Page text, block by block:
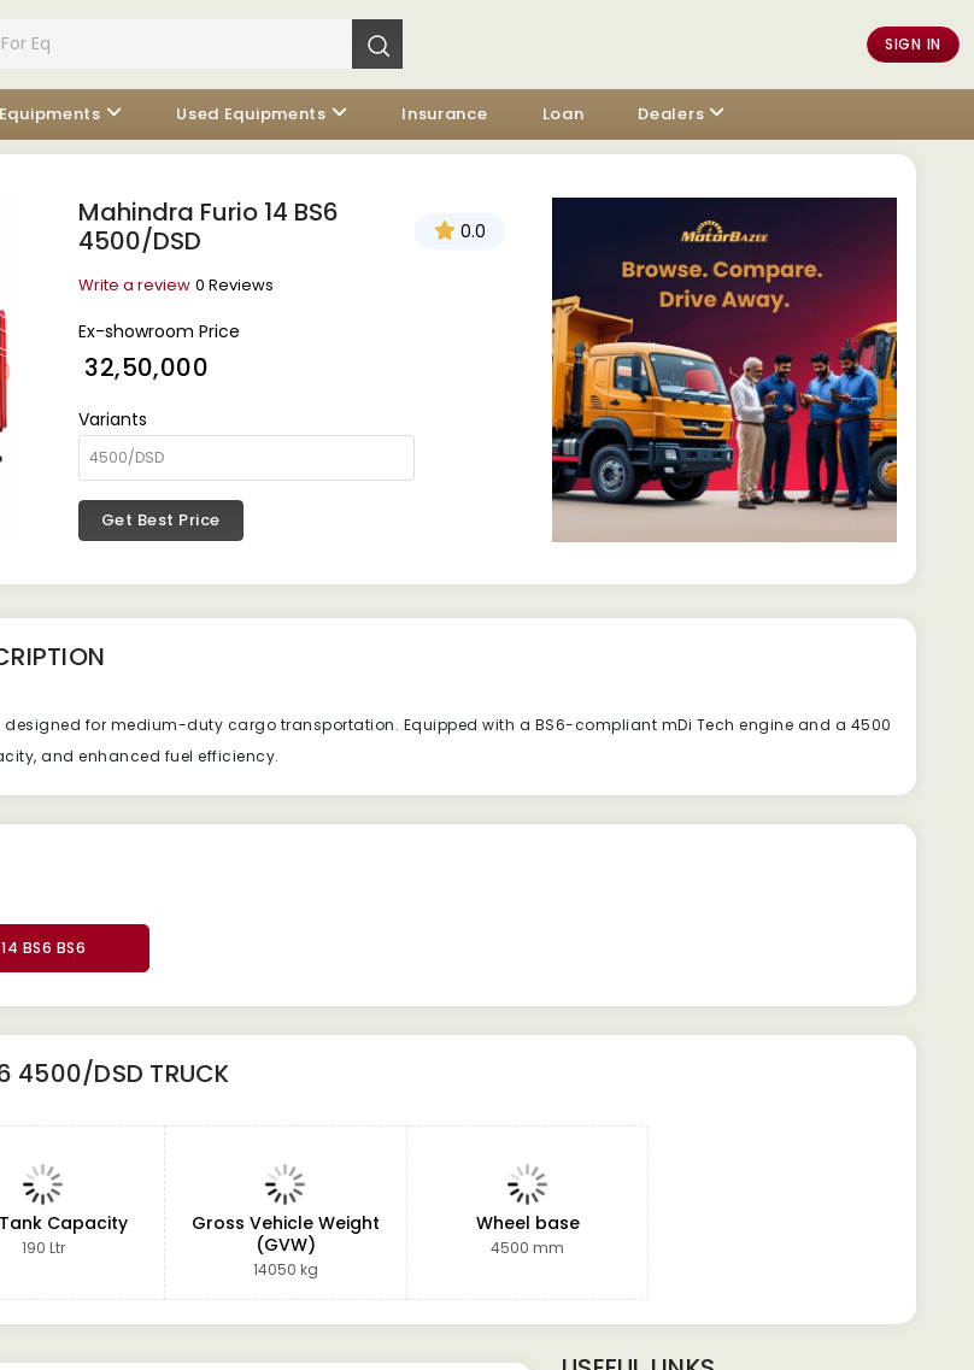
SIGN IN
Used Equipments Insurance Loan Dealers
Mahindra Furio 14 BS6
4500/DSD
0.0
Write a review 0 Reviews
Ex-showroom Price
₹ 32,50,000
Variants
Get Best Price
for medium-duty cargo transportation. Equipped with a BS6-compliant mDi Tech engine and a 4500
and enhanced fuel efficiency.
BS6 BS6
4500/DSD TRUCK
Capacity
190 Ltr
Gross Vehicle Weight
(GVW)
14050 kg
Wheel base
4500 mm